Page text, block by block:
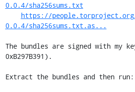
0.0.4/sha256sums.txt
https://
0.0.4/sha256sums.txt.as...
The bundles are signed with my
0xB297B391).
Extract the bundles and then